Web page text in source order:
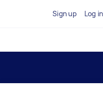
Sign up Log in